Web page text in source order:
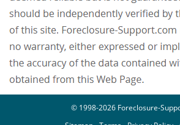
© 1998-2026 Foreclosure-